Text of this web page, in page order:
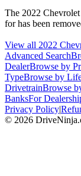
The 2022
for has been
View all 2022
Advanced Search
DealerBrowse by
TypeBrowse by
DrivetrainBrowse
BanksFor
Privacy Policy|
© 2026